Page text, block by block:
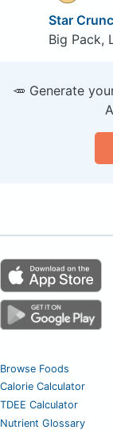
Star
Big Pack,
🥕 Generate
Browse Foods
Calorie Calculator
TDEE Calculator
Nutrient Glossary